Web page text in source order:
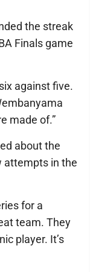
the streak
Finals game
against five.
made of.”
about the
attempts in the
for a
team. They
player. It’s